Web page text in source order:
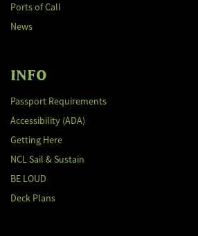
Ports of Call
News
INFO
Passport Requirements
Accessibility (ADA)
Getting Here
NCL Sail & Sustain
BE LOUD
Deck Plans